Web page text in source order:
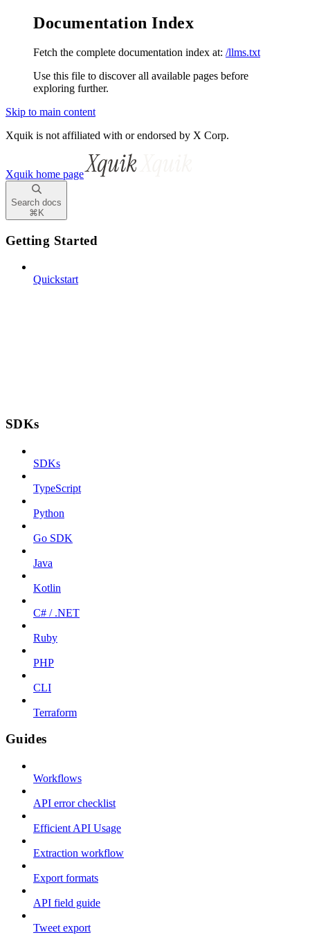
Documentation Index
Fetch the complete documentation index at: /llms.txt
Use this file to discover all available pages before
exploring further.
Skip to main content
Xquik is not affiliated with or endorsed by X Corp.
Xquik home page
Search docs
⌘ K
Getting Started
Quickstart
SDKs
SDKs
TypeScript
Python
Go SDK
Java
Kotlin
C# / .NET
Ruby
PHP
CLI
Terraform
Guides
Workflows
API error checklist
Efficient API Usage
Extraction workflow
Export formats
API field guide
Tweet export